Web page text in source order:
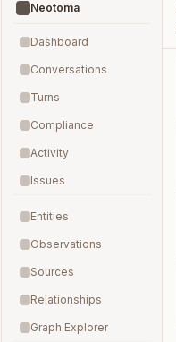
Neotoma
Dashboard
Conversations
Turns
Compliance
Activity
Issues
Entities
Observations
Sources
Relationships
Graph Explorer